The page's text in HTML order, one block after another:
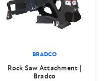
BRADCO
Rock Saw Attachment |
Bradco